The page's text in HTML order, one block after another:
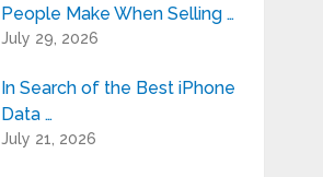
People Make When Selling …
July 29, 2026
In Search of the Best iPhone
Data …
July 21, 2026